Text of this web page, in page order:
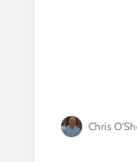
Chris